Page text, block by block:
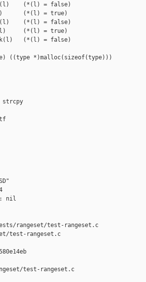
(*(l) = false)
(*(l) = true)
(*(l) = false)
(*(l) = true)
(*(l) = false)
((type *)malloc(sizeof(type)))
strcpy
nil
rangeset/test-rangeset.c
test-rangeset.c
test-rangeset.c